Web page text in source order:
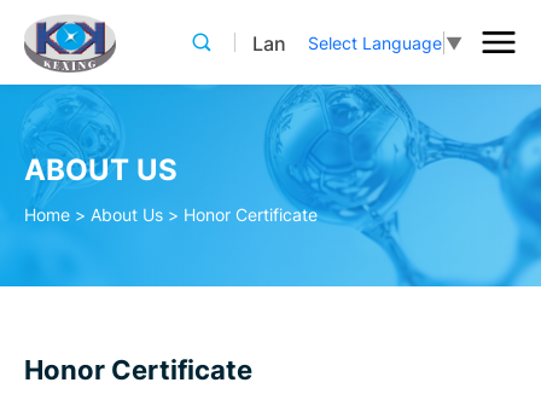
Lan Select Language ▼
ABOUT US
Home > About Us > Honor Certificate
Honor Certificate